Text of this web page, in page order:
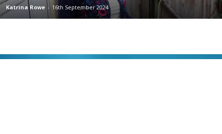
Katrina Rowe - 16th September 2024